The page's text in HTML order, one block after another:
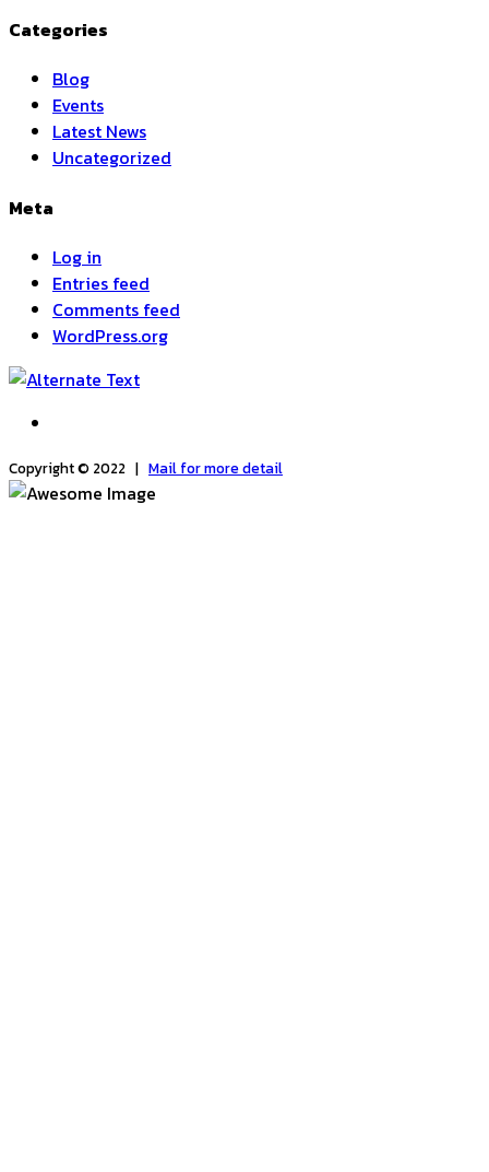
Categories
Blog
Events
Latest News
Uncategorized
Meta
Log in
Entries feed
Comments feed
WordPress.org
Copyright © 2022 | Mail for more detail